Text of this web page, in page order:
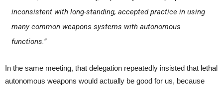
inconsistent with long-standing, accepted practice in using
many common weapons systems with autonomous
functions.”
In the same meeting, that delegation repeatedly insisted that lethal
autonomous weapons would actually be good for us, because